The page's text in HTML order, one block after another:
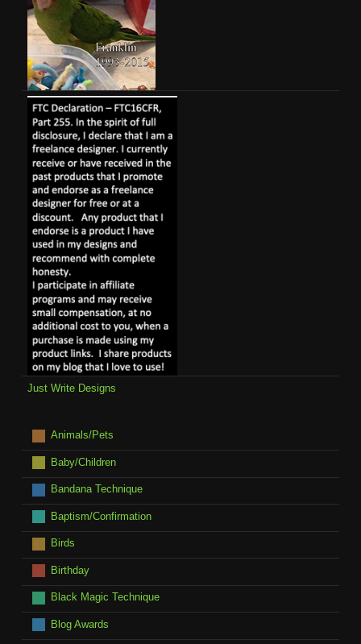
Just Write Designs
Animals/Pets
Baby/Children
Bandana Technique
Baptism/Confirmation
Birds
Birthday
Black Magic Technique
Blog Awards